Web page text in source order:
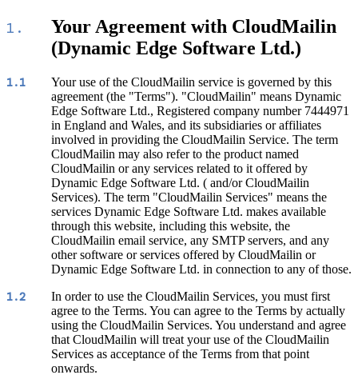
1.
Your Agreement with CloudMailin
(Dynamic Edge Software Ltd.)
1.1
Your use of the CloudMailin service is governed by this
agreement (the "Terms"). "CloudMailin" means Dynamic
Edge Software Ltd., Registered company number 7444971
in England and Wales, and its subsidiaries or affiliates
involved in providing the CloudMailin Service. The term
CloudMailin may also refer to the product named
CloudMailin or any services related to it offered by
Dynamic Edge Software Ltd. ( and/or CloudMailin
Services). The term "CloudMailin Services" means the
services Dynamic Edge Software Ltd. makes available
through this website, including this website, the
CloudMailin email service, any SMTP servers, and any
other software or services offered by CloudMailin or
Dynamic Edge Software Ltd. in connection to any of those.
1.2
In order to use the CloudMailin Services, you must first
agree to the Terms. You can agree to the Terms by actually
using the CloudMailin Services. You understand and agree
that CloudMailin will treat your use of the CloudMailin
Services as acceptance of the Terms from that point
onwards.